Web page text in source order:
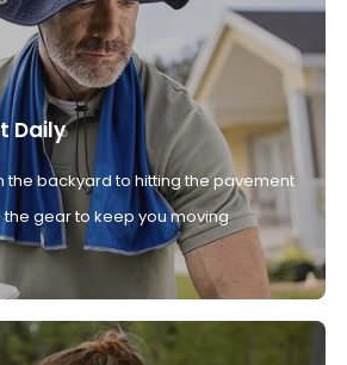
Daily
the backyard to hitting the pavement
the gear to keep you moving